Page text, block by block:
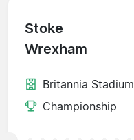
Stoke
Wrexham
Britannia Stadium
Championship